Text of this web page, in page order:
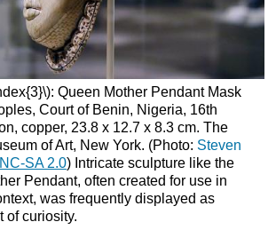
Queen Mother Pendant Mask
Court of Benin, Nigeria, 16th
copper, 23.8 x 12.7 x 8.3 cm. The
of Art, New York. (Photo: Steven
SA 2.0) Intricate sculpture like the
Pendant, often created for use in
was frequently displayed as
of curiosity.